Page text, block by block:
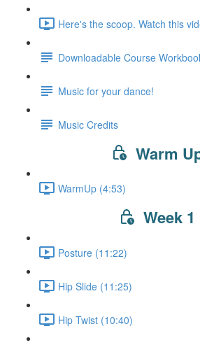
Here's the scoop. Watch this
Downloadable Course
Music for your dance!
Music Credits
Warm
WarmUp (4:53)
Week 1
Posture (11:22)
Hip Slide (11:25)
Hip Twist (10:40)